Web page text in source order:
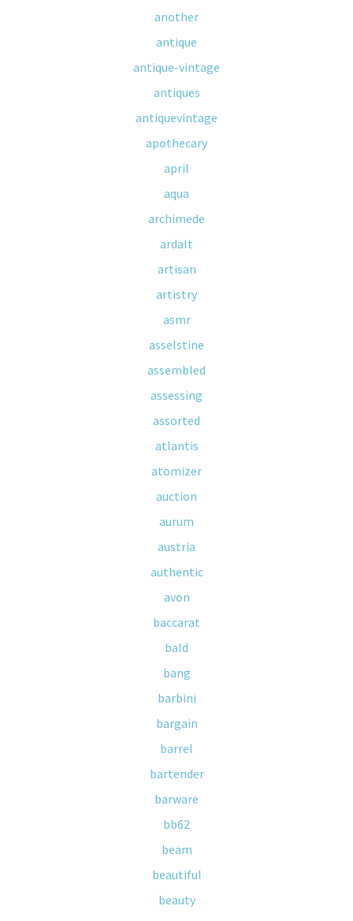
another
antique
antique-vintage
antiques
antiquevintage
apothecary
april
aqua
archimede
ardalt
artisan
artistry
asmr
asselstine
assembled
assessing
assorted
atlantis
atomizer
auction
aurum
austria
authentic
avon
baccarat
bald
bang
barbini
bargain
barrel
bartender
barware
bb62
beam
beautiful
beauty